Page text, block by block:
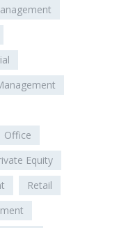
Office
Equity
Retail